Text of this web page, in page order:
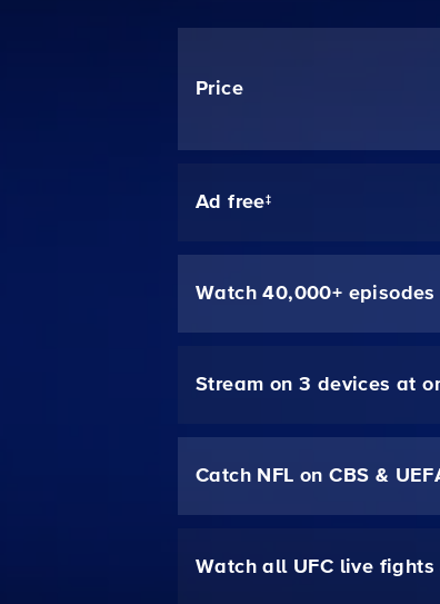
Price
Ad free‡
Watch 40,000+ episodes
Stream on 3 devices at
Catch NFL on CBS &
Watch all UFC live fights